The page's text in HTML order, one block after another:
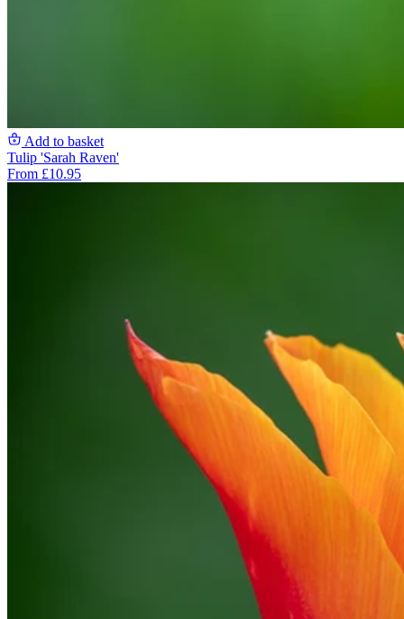
Add to basket
Tulip 'Sarah Raven'
From £10.95